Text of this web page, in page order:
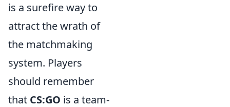
is a surefire way to
attract the wrath of
the matchmaking
system. Players
should remember
that CS:GO is a team-